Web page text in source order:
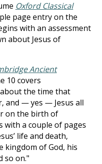
Oxford Classical
page entry on the
with an assessment
about Jesus of
Ancient
10 covers
the time that
and — yes — Jesus all
on the birth of
with a couple of pages
life and death,
kingdom of God, his
so on."